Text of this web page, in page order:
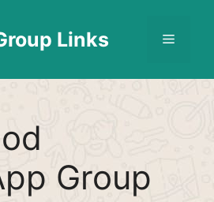
Links Menu
Group